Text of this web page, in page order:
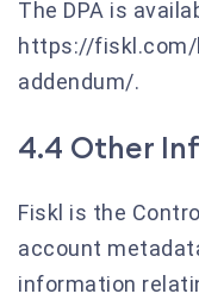
The DPA is
https://
addendum/.
4.4 Other
Fiskl is the
account
information